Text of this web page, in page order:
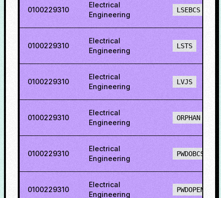
0100229310
Electrical
Engineering
LSEBCS
0100229310
Electrical
Engineering
LSTS
0100229310
Electrical
Engineering
LVJS
0100229310
Electrical
Engineering
ORPHAN
0100229310
Electrical
Engineering
PWDOBCS
0100229310
Electrical
Engineering
PWDOPENS